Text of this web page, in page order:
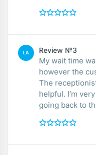
LA Review №3
My wait time
however the
The
helpful. I’m
going back to